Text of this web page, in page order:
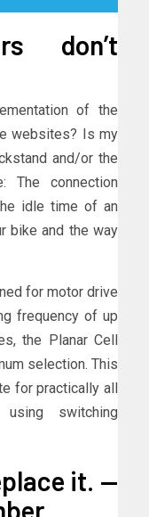
don’t
of the
websites? Is my
and/or the
The connection
idle time of an
bike and the way
for motor drive
frequency of up
the Planar Cell
selection. This
for practically all
switching
it. —